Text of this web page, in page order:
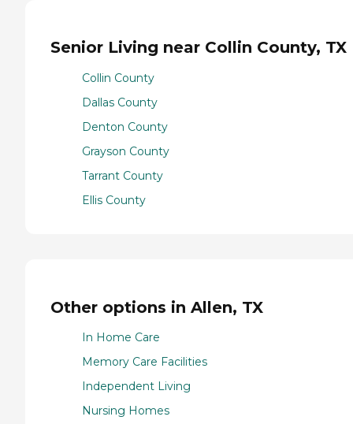
Senior Living near Collin County, TX
Collin County
Dallas County
Denton County
Grayson County
Tarrant County
Ellis County
Other options in Allen, TX
In Home Care
Memory Care Facilities
Independent Living
Nursing Homes